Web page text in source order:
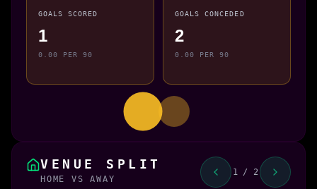
GOALS SCORED
1
0.00 PER 90
GOALS CONCEDED
2
0.00 PER 90
VENUE SPLIT
HOME VS AWAY
1 / 2